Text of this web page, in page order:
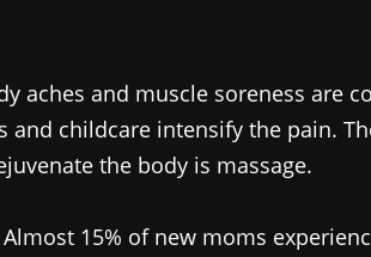
aches and muscle soreness are
childcare intensify the pain.
the body is massage.
Almost 15% of new moms